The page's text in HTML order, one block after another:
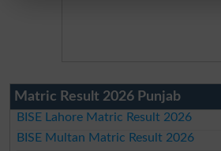
Matric Result 2026 Punjab
BISE Lahore Matric Result 2026
BISE Multan Matric Result 2026